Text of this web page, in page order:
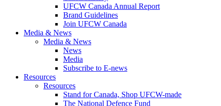
UFCW Canada Annual Report
Brand Guidelines
Join UFCW Canada
Media & News
Media & News
News
Media
Subscribe to E-news
Resources
Resources
Stand for Canada, Shop UFCW-made
The National Defence Fund